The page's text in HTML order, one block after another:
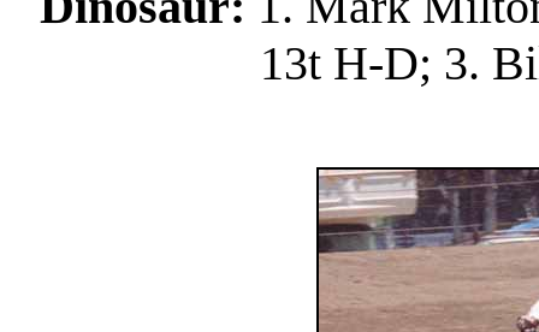
13t H-D; 3.